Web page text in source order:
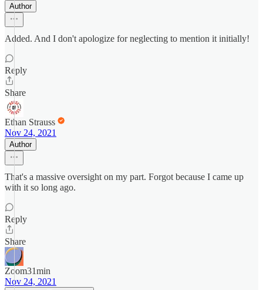
Author
Added. And I don't apologize for neglecting to mention it initially!
Reply
Share
Ethan Strauss
Nov 24, 2021
Author
That's a massive oversight on my part. Forgot because I came up
with it so long ago.
Reply
Share
Zoom31min
Nov 24, 2021